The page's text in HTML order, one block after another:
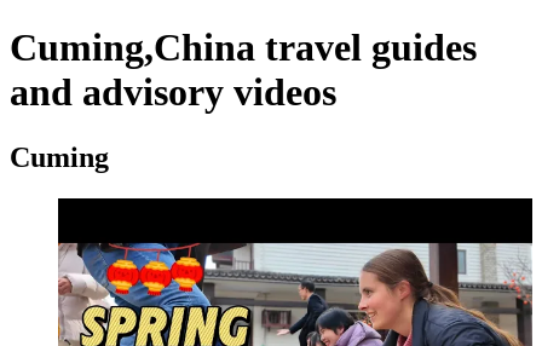
Cuming,China travel guides
and advisory videos
Cuming